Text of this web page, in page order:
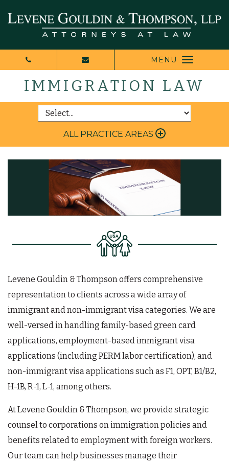
MENU
IMMIGRATION LAW
ALL PRACTICE AREAS
Levene Gouldin & Thompson offers comprehensive
representation to clients across a wide array of
immigrant and non-immigrant visa categories. We are
well-versed in handling family-based green card
applications, employment-based immigrant visa
applications (including PERM labor certification), and
non-immigrant visa applications such as F1, OPT, B1/B2,
H-1B, R-1, L-1, among others.
At Levene Gouldin & Thompson, we provide strategic
counsel to corporations on immigration policies and
benefits related to employment with foreign workers.
Our team can help businesses manage their